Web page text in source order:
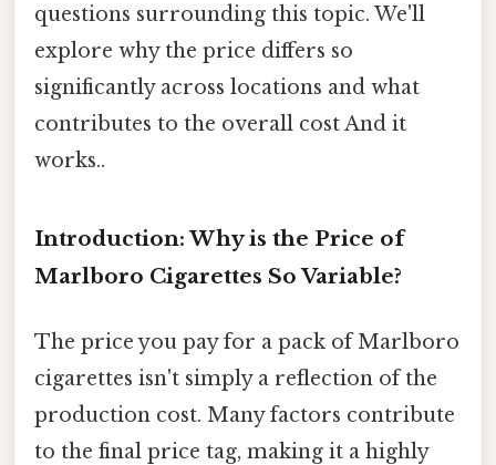
questions surrounding this topic. We'll
explore why the price differs so
significantly across locations and what
contributes to the overall cost And it
works..
Introduction: Why is the Price of
Marlboro Cigarettes So Variable?
The price you pay for a pack of Marlboro
cigarettes isn't simply a reflection of the
production cost. Many factors contribute
to the final price tag, making it a highly